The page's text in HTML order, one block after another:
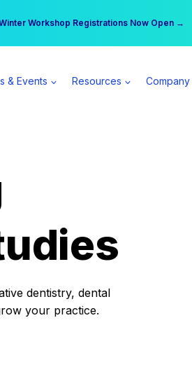
Workshop Registrations Now Open →
day | Become a Spear All Access Member →
& Events Resources Company
dentistry, dental
your practice.